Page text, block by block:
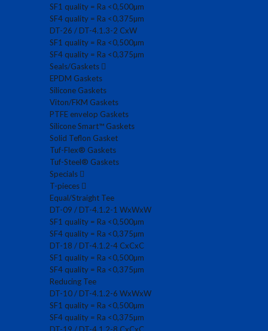
SF1 quality = Ra <0,500µm
SF4 quality = Ra <0,375µm
DT-26 / DT-4.1.3-2 CxW
SF1 quality = Ra <0,500µm
SF4 quality = Ra <0,375µm
Seals/Gaskets
EPDM Gaskets
Silicone Gaskets
Viton/FKM Gaskets
PTFE envelop Gaskets
Silicone Smart™ Gaskets
Solid Teflon Gasket
Tuf-Flex® Gaskets
Tuf-Steel® Gaskets
Specials
T-pieces
Equal/Straight Tee
DT-09 / DT-4.1.2-1 WxWxW
SF1 quality = Ra <0,500µm
SF4 quality = Ra <0,375µm
DT-18 / DT-4.1.2-4 CxCxC
SF1 quality = Ra <0,500µm
SF4 quality = Ra <0,375µm
Reducing Tee
DT-10 / DT-4.1.2-6 WxWxW
SF1 quality = Ra <0,500µm
SF4 quality = Ra <0,375µm